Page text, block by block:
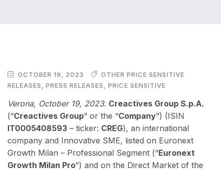
OCTOBER 19, 2023
OTHER PRICE SENSITIVE
RELEASES, PRESS RELEASES, PRICE SENSITIVE
Verona, October 19, 2023. Creactives Group S.p.A.
(“Creactives Group” or the “Company”) (ISIN
IT0005408593 – ticker: CREG), an international
company and Innovative SME, listed on Euronext
Growth Milan – Professional Segment (“Euronext
Growth Milan Pro”) and on the Direct Market of the